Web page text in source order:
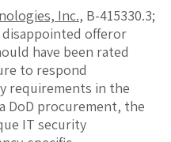
Inc., B-415330.3;
disappointed offeror
have been rated
to respond
requirements in the
DoD procurement, the
IT security